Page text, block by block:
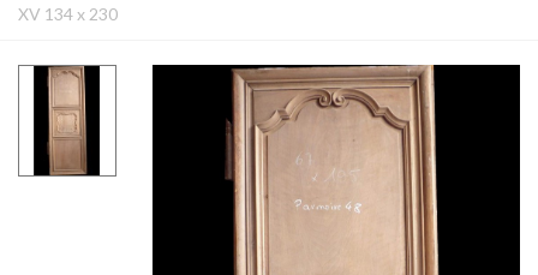
XV 134 x 230